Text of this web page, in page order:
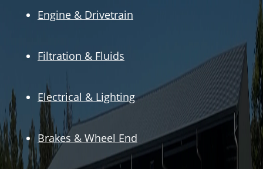
Engine & Drivetrain
Filtration & Fluids
Electrical & Lighting
Brakes & Wheel End